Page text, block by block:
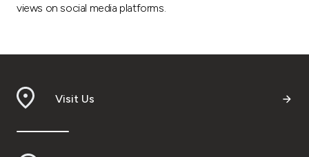
views on social media platforms.
Visit Us